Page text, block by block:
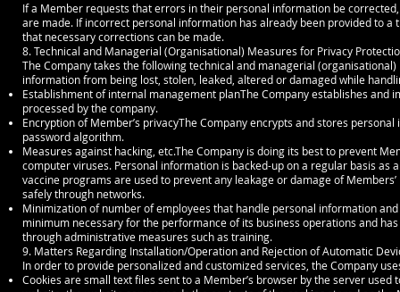
If a Member requests that errors in their personal information be
are made. If incorrect personal information has already been provided to
that necessary corrections can be made.
8. Technical and Managerial (Organisational) Measures for Privacy
The Company takes the following technical and managerial
information from being lost, stolen, leaked, altered or damaged while
Establishment of internal management planThe Company establishes
processed by the company.
Encryption of Member’s privacyThe Company encrypts and stores
password algorithm.
Measures against hacking, etc.The Company is doing its best to prevent
computer viruses. Personal information is backed-up on a regular basis
vaccine programs are used to prevent any leakage or damage of
safely through networks.
Minimization of number of employees that handle personal information
minimum necessary for the performance of its business operations and
through administrative measures such as training.
9. Matters Regarding Installation/Operation and Rejection of Automatic
In order to provide personalized and customized services, the Company
Cookies are small text files sent to a Member’s browser by the server